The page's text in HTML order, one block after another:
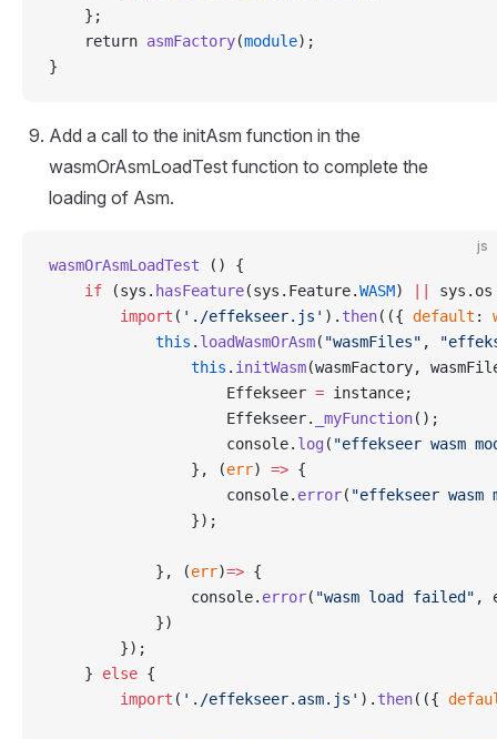
    };
    return
asmFactory(module);
}
Add a call to the initAsm function in the
wasmOrAsmLoadTest function to complete the
loading of Asm.
js
wasmOrAsmLoadTest () {
    if
(sys. hasFeature(sys.Feature.WASM)
        import
( './effekseer.js' ). then(({ default :
            this
. loadWasmOrAsm( "wasmFiles" ,
                this
. initWasm(wasmFactory,
                    Effekseer
= instance;
                    Effekseer.
_myFunction();
                    console.
log ( "effekseer wasm
                }, (
err) => {
                    console.
error( "effekseer
                });
            }, (
err)=> {
                console.
error( "wasm load failed" ,
            })
        });
    }
else {
        import
( './effekseer.asm.js' ). then(({